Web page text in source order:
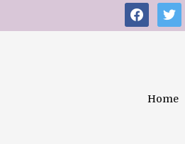
facebooktwitter
Home